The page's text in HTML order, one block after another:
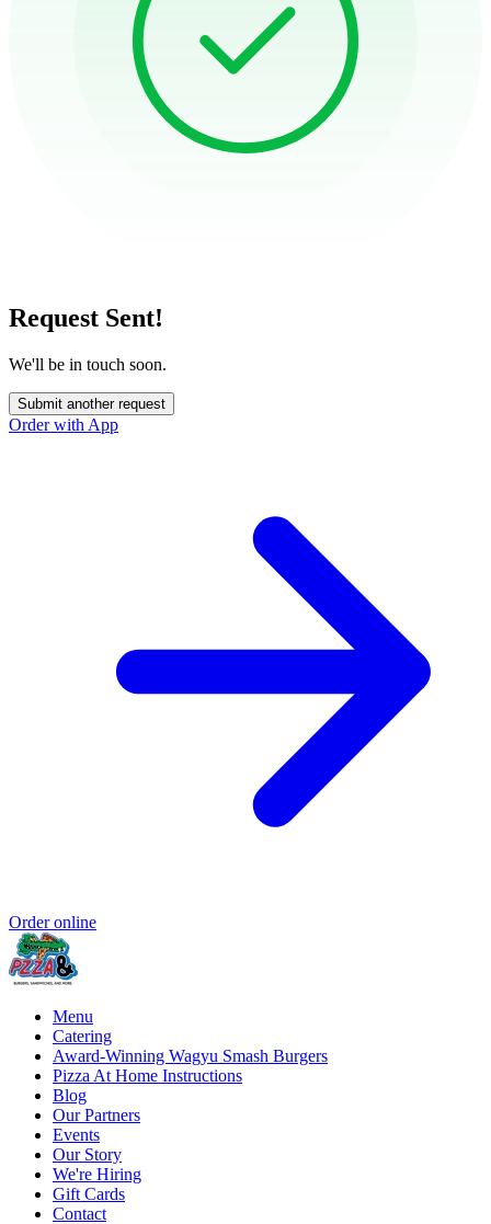
Request Sent!
We'll be in touch soon.
Submit another request
Order with App
Order online
Menu
Catering
Award-Winning Wagyu Smash Burgers
Pizza At Home Instructions
Blog
Our Partners
Events
Our Story
We're Hiring
Gift Cards
Contact